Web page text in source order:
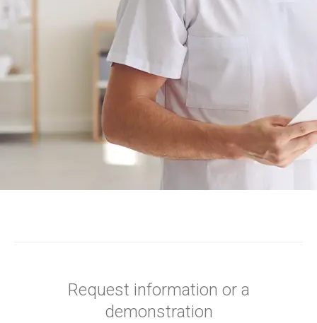
Request information or a
demonstration